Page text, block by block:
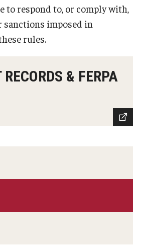
to respond to, or comply with,
sanctions imposed in
rules.
& FERPA